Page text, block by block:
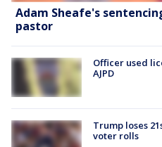
Adam Sheafe's
pastor
Officer used
AJPD
Trump loses
voter rolls